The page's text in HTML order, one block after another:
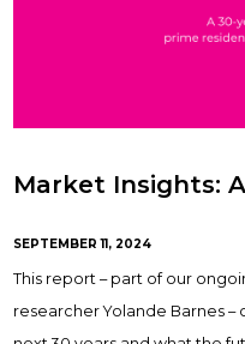
Market Insights:
SEPTEMBER 11, 2024
This report – part of our
researcher Yolande Barnes